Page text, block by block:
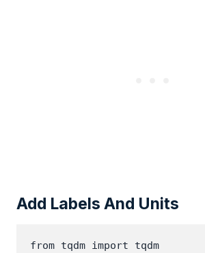
Add Labels And Units
from tqdm import tqdm